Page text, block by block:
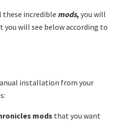
incredible mods, you will
will see below according to
installation from your
mods that you want